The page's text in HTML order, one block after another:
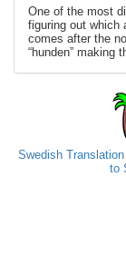
One of the most
figuring out which
comes after the
“hunden” making
Swedish Translation|
to